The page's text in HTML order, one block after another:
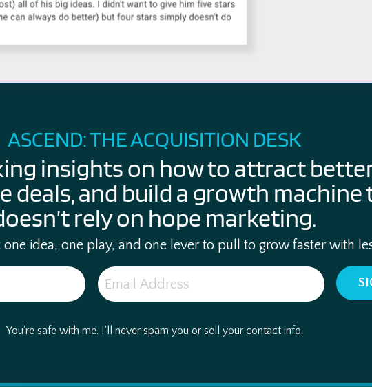
ASCEND: THE ACQUISITION DESK
insights on how to attract
deals, and build a growth machine
rely on hope marketing.
one idea, one play, and one lever to pull to grow faster with
You're safe with me. I'll never spam you or sell your contact info.